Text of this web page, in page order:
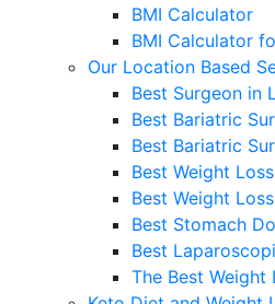
BMI Calculator
BMI Calculator
Our Location Based
Best Surgeon in
Best Bariatric
Best Bariatric
Best Weight
Best Weight
Best Stomach
Best
The Best Weight